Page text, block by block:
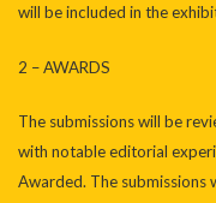
will be included in the
2 – AWARDS
The submissions will be
with notable editorial
Awarded. The submissions